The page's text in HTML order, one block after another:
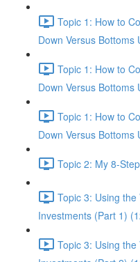
Topic 1: How to
Down Versus
Topic 1: How to
Down Versus
Topic 1: How to
Down Versus
Topic 2: My 8-
Topic 3: Using
Investments (Part 1)
Topic 3: Using